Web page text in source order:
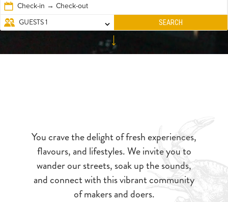
Check-in → Check-out
GUESTS1 SEARCH
EXPLORE
You crave the delight of fresh experiences,
flavours, and lifestyles. We invite you to
wander our streets, soak up the sounds,
and connect with this vibrant community
of makers and doers.